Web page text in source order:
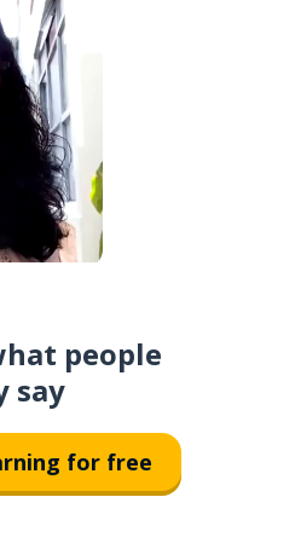
people
say
for free